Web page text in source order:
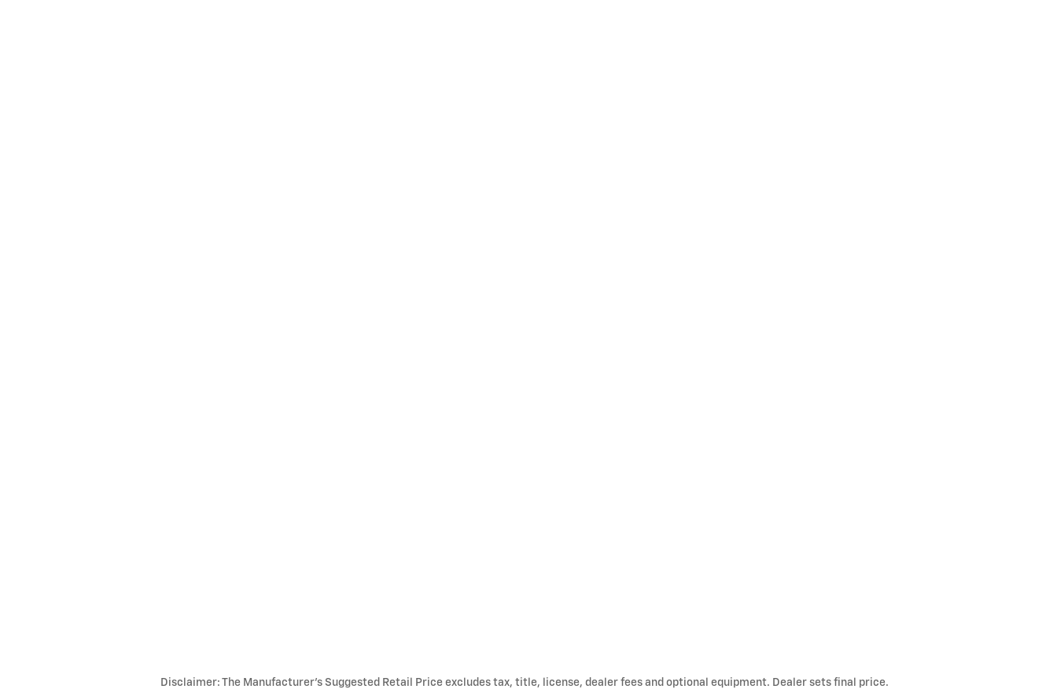
Disclaimer: The Manufacturer’s Suggested Retail Price excludes tax, title, license, dealer fees and optional equipment. Dealer sets final price.